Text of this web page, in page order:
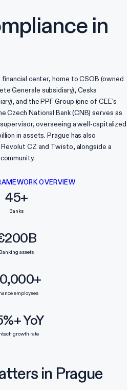
in
center, home to CSOB (owned
Generale subsidiary), Ceska
and the PPF Group (one of CEE's
Czech National Bank (CNB) serves as
overseeing a well-capitalized
in assets. Prague has also
CZ and Twisto, alongside a
OVERVIEW
45+
Banks
Banking assets
employees
YoY
growth rate
in Prague